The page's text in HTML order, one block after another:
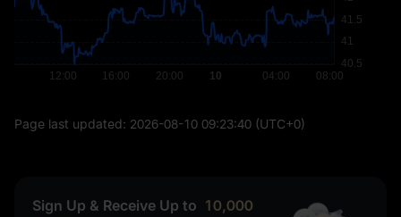
Page last updated: 2026-08-10 09:23:40 (UTC+0)
Sign Up & Receive Up to 10,000